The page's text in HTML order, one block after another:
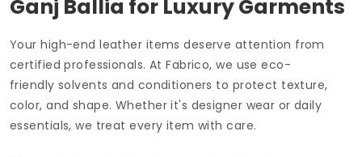
Ganj Ballia for Luxury Garments
Your high-end leather items deserve attention from
certified professionals. At Fabrico, we use eco-
friendly solvents and conditioners to protect texture,
color, and shape. Whether it's designer wear or daily
essentials, we treat every item with care.